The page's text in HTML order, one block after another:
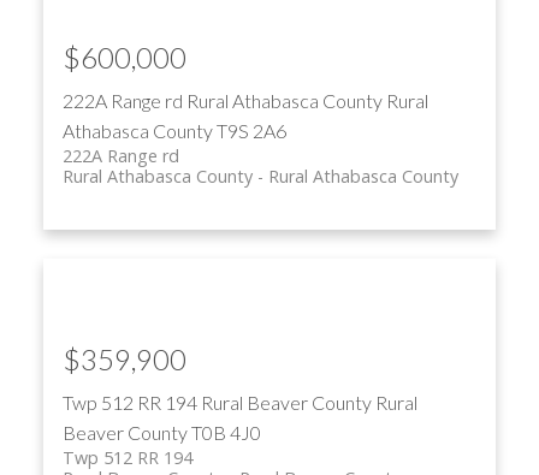
222A Range rd Rural Athabasca County Rural
Athabasca CountyT9S 2A6
222A Range rd
Rural Athabasca County
Rural Athabasca County
$600,000
Twp 512 RR 194 Rural Beaver County Rural
Beaver CountyT0B 4J0
Twp 512 RR 194
$359,900